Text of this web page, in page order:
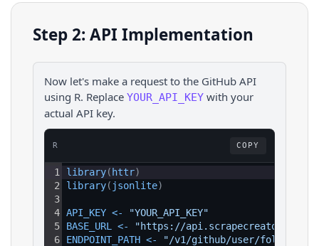
Step 2: API Implementation
Now let's make a request to the GitHub API
using R. Replace YOUR_API_KEY with your
actual API key.
R COPY
1
2
3
4
5
6
library( httr)
library( jsonlite)
API_KEY <-
"YOUR_API_KEY"
BASE_URL
<-
"https://api.scrapecreators.com"
ENDPOINT_PATH <- "/v1/github/user/followers"